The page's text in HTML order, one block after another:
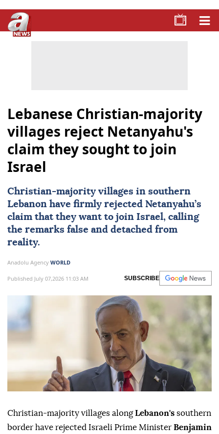
Lebanese Christian-majority
villages reject Netanyahu's
claim they sought to join
Israel
Christian-majority villages in southern
Lebanon have firmly rejected Netanyahu’s
claim that they want to join Israel, calling
the remarks false and detached from
reality.
Anadolu Agency WORLD
Published July 07,2026 11:03 AM SUBSCRIBE
Christian-majority villages alongLebanon's southern
border have rejected Israeli Prime Minister Benjamin